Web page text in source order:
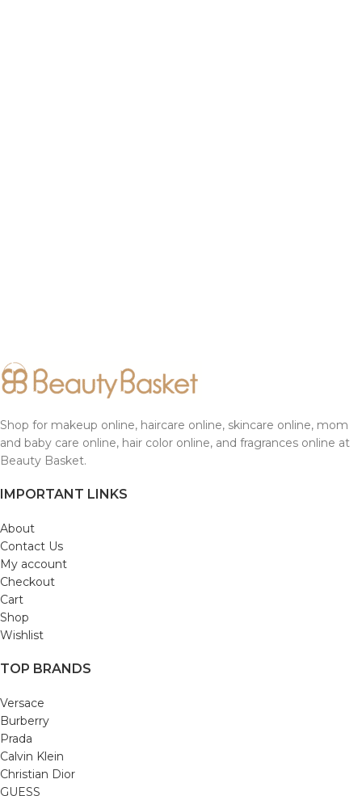
Shop for makeup online, haircare online, skincare online, mom
and baby care online, hair color online, and fragrances online at
Beauty Basket.
IMPORTANT LINKS
About
Contact Us
My account
Checkout
Cart
Shop
Wishlist
TOP BRANDS
Versace
Burberry
Prada
Calvin Klein
Christian Dior
GUESS